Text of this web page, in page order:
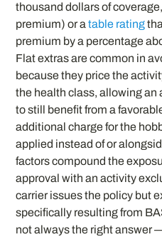
thousand dollars of
premium) or atable rating
premium by a percentage
Flat extras are common in
because they price the
the health class, allowing
to still benefit from a
additional charge for the
applied instead of or
factors compound the
approval with an activity
carrier issues the policy but
specifically resulting from
not always the right answer